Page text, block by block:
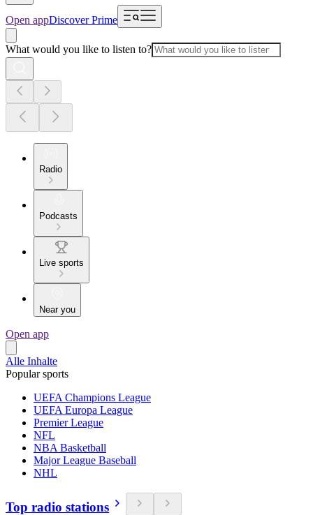
Open appDiscover Prime
What would you like to listen to?
Radio
Podcasts
Live sports
Near you
Open app
Alle Inhalte
Popular sports
UEFA Champions League
UEFA Europa League
Premier League
NFL
NBA Basketball
Major League Baseball
NHL
Top radio stations